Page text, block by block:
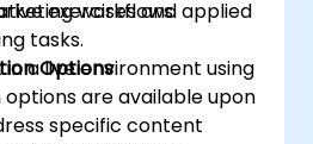
workflows.
exercises and applied
tasks.
a live environment using
Options
are available upon
specific content